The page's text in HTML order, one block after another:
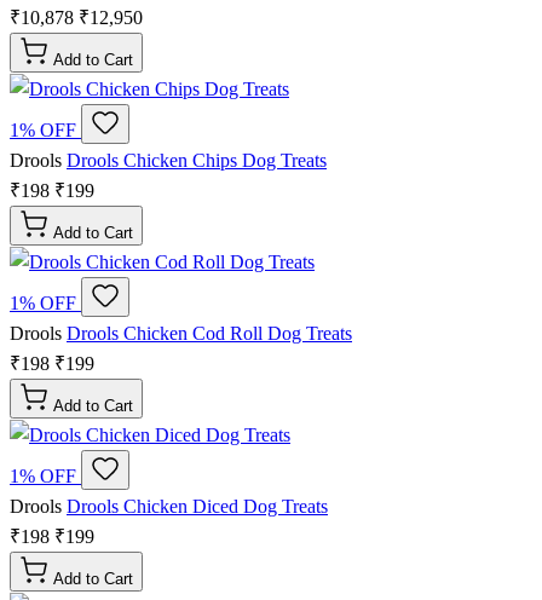
₹10,878 ₹12,950
Add to Cart
1% OFF
Drools Drools Chicken Chips Dog Treats
₹198 ₹199
Add to Cart
1% OFF
Drools Drools Chicken Cod Roll Dog Treats
₹198 ₹199
Add to Cart
1% OFF
Drools Drools Chicken Diced Dog Treats
₹198 ₹199
Add to Cart